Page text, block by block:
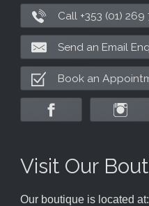
Call +353 (01) 269
Send an Email
Book an
Visit Our
Our boutique is located